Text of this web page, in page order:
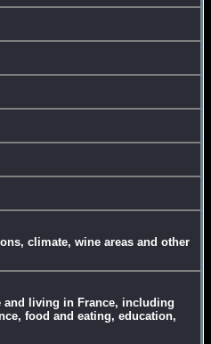
climate, wine areas and other
living in France, including
food and eating, education,